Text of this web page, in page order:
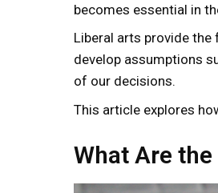
becomes essential in
Liberal arts provide
develop assumptions
of our decisions.
This article explores
What Are